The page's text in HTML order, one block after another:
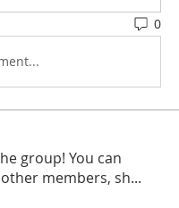
0
group! You can
members, sh...